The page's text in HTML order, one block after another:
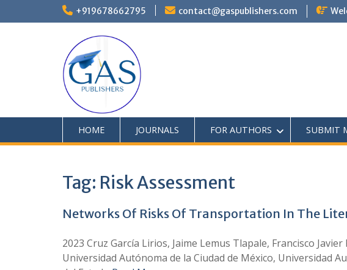
+919678662795 contact@gaspublishers.com
HOME JOURNALS FOR AUTHORS SUBMIT
Tag: Risk Assessment
Networks Of Risks Of Transportation In The
2023 Cruz García Lirios, Jaime Lemus Tlapale, Francisco
Universidad Autónoma de la Ciudad de México, Universidad